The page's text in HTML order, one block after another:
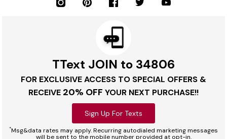
TText JOIN to 34806
FOR EXCLUSIVE ACCESS TO SPECIAL OFFERS &
RECEIVE 20% OFF YOUR NEXT PURCHASE!!
Sign Up For Texts
*Msg&data rates may apply. Recurring autodialed marketing messages
will be sent to the mobile number provided at opt-in.